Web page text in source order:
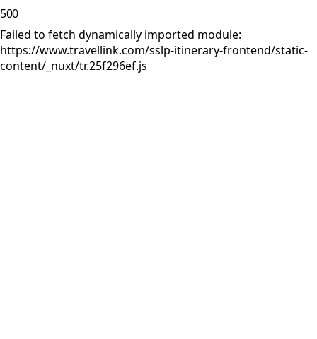
500
Failed to fetch dynamically imported module:
https://www.travellink.com/sslp-itinerary-frontend/static-
content/_nuxt/tr.25f296ef.js